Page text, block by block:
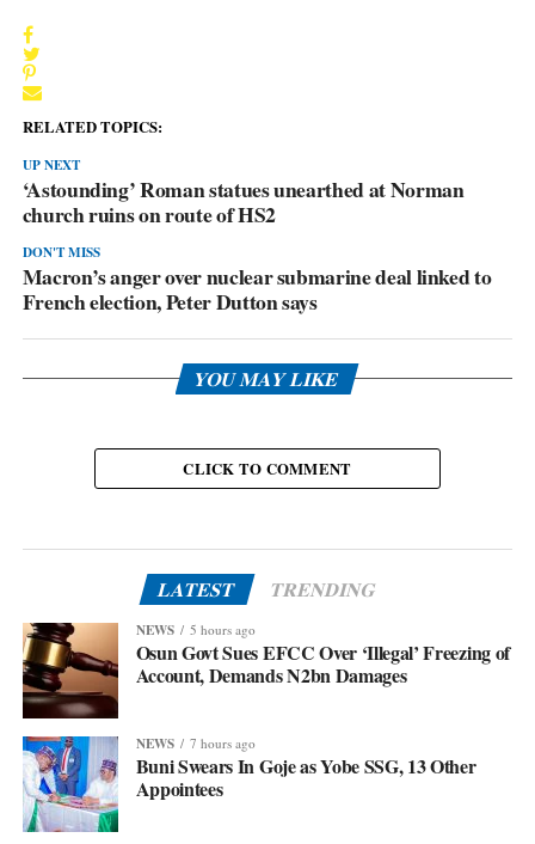
RELATED TOPICS:
UP NEXT
‘Astounding’ Roman statues unearthed at Norman
church ruins on route of HS2
DON'T MISS
Macron’s anger over nuclear submarine deal linked to
French election, Peter Dutton says
YOU MAY LIKE
CLICK TO COMMENT
LATEST TRENDING
NEWS 5 hours ago
Osun Govt Sues EFCC Over ‘Illegal’ Freezing of
Account, Demands N2bn Damages
NEWS 7 hours ago
Buni Swears In Goje as Yobe SSG, 13 Other
Appointees